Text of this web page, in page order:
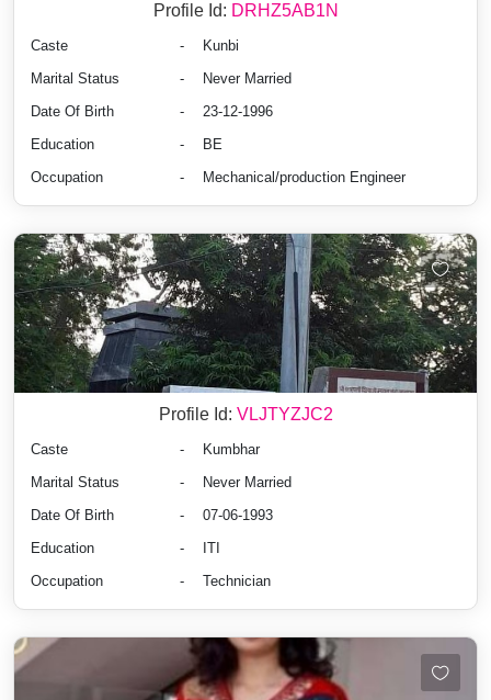
Profile Id: DRHZ5AB1N
Caste -
Kunbi
Marital Status
-
Never Married
Date Of Birth
-
23-12-1996
Education
-
BE
Occupation
- Mechanical/production Engineer
Profile Id: VLJTYZJC2
Caste -
Kumbhar
Marital Status
-
Never Married
Date Of Birth
-
07-06-1993
Education
-
ITI
Occupation
- Technician